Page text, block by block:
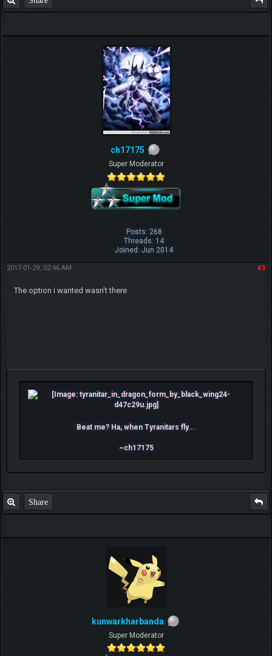
ch17175
Super Moderator
Posts: 268
Threads: 14
Joined: Jun 2014
#3
2017-01-29, 02:46 AM
The option i wanted wasn't there
Beat me? Ha, when Tyranitars fly...
~ch17175
Share
kunwarkharbanda
Super Moderator